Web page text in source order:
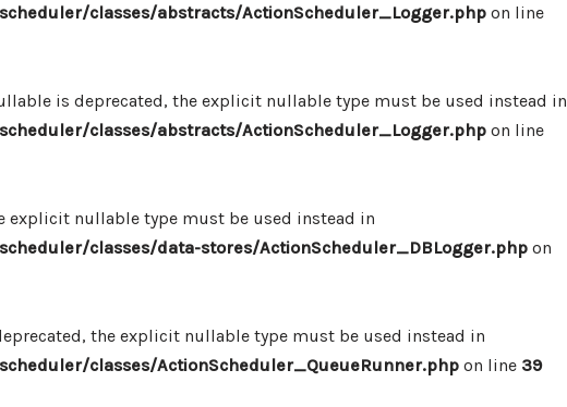
classes/abstracts/ActionScheduler_Logger.php on line
is deprecated, the explicit nullable type must be used instead in
classes/abstracts/ActionScheduler_Logger.php on line
explicit nullable type must be used instead in
classes/data-stores/ActionScheduler_DBLogger.php on
the explicit nullable type must be used instead in
classes/ActionScheduler_QueueRunner.php on line 39